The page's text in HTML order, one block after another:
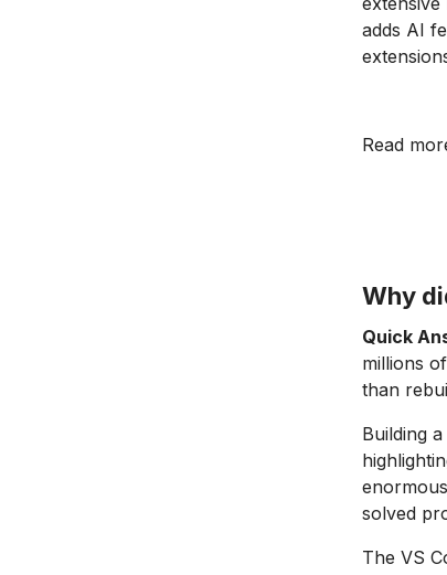
adds AI
Read
Why
Quick
millions
than
Building
solved
The VS